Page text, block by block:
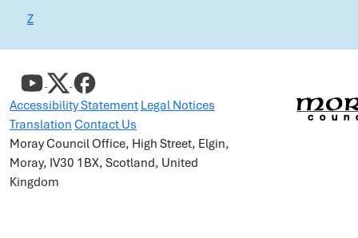
Z
Accessibility Statement Legal Notices
Translation Contact Us
Moray Council Office, High Street, Elgin,
Moray, IV30 1BX, Scotland, United
Kingdom